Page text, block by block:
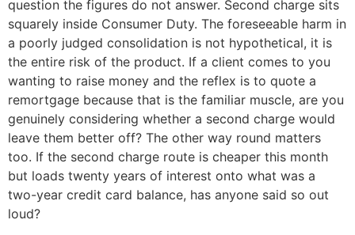
question the figures do not answer. Second charge sits
squarely inside Consumer Duty. The foreseeable harm in
a poorly judged consolidation is not hypothetical, it is
the entire risk of the product. If a client comes to you
wanting to raise money and the reflex is to quote a
remortgage because that is the familiar muscle, are you
genuinely considering whether a second charge would
leave them better off? The other way round matters
too. If the second charge route is cheaper this month
but loads twenty years of interest onto what was a
two-year credit card balance, has anyone said so out
loud?